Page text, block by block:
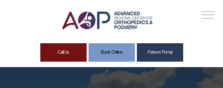
Call Us Book Online Patient Portal